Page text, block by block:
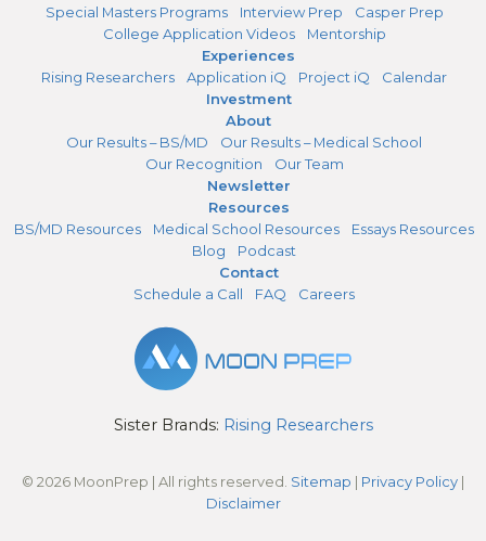
Special Masters Programs
Interview Prep
Casper Prep
College Application Videos
Mentorship
Experiences
Rising Researchers
Application iQ Project iQ
Calendar
Investment
About
Our Results – BS/MD
Our Results – Medical School
Our Recognition
Our Team
Newsletter
Resources
BS/MD Resources
Medical School Resources
Essays Resources
Blog
Podcast
Contact
Schedule a Call
FAQ Careers
Sister Brands: Rising Researchers
© 2026 MoonPrep | All rights reserved. Sitemap | Privacy Policy |
Disclaimer